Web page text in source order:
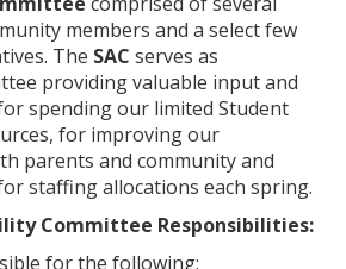
members and a select few
The SAC serves as
providing valuable input and
spending our limited Student
for improving our
parents and community and
staffing allocations each spring.
Committee Responsibilities:
for the following: